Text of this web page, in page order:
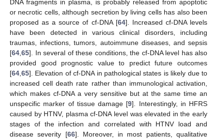
DNA fragments in plasma, is probably released from apoptotic
or necrotic cells, although secretion by living cells has also been
proposed as a source of cf-DNA [64]. Increased cf-DNA levels
have been detected in various clinical disorders, including
traumas, infections, tumors, autoimmune diseases, and sepsis
[64 65]. In several of these conditions, the cf-DNA level has also
provided good prognostic value to predict future outcomes
[64 65]. Elevation of cf-DNA in pathological states is likely due to
increased cell death rate rather than immunological activation,
which makes cf-DNA a very sensitive but at the same time an
unspecific marker of tissue damage [9]. Interestingly, in HFRS
caused by HTNV, plasma cf-DNA level was elevated in the early
stages of the infection and correlated with HTNV load and
disease severity [66]. Moreover, in most patients, qualitative